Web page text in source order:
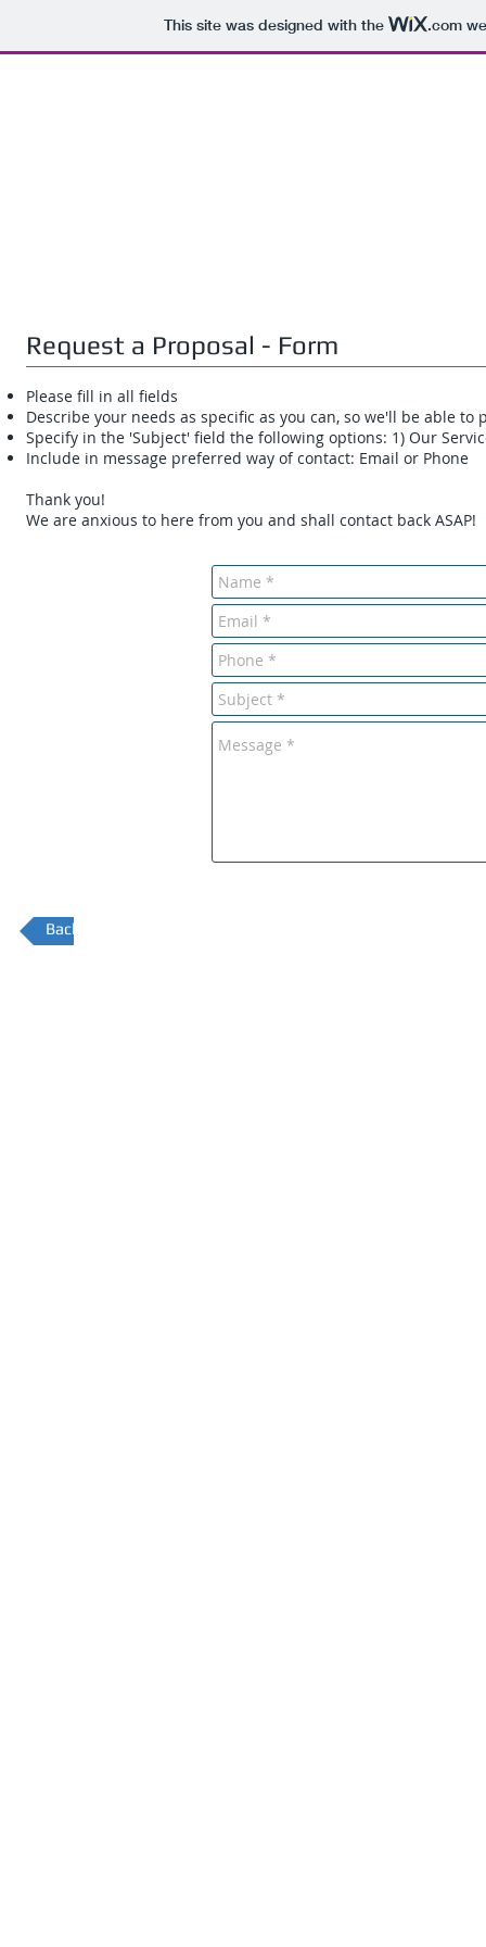
This site was designed with the .com
Request a Proposal - Form
Please fill in all fields
Describe your needs as specific as you can, so we'll be able
Specify in the 'Subject' field the following options: 1) Our
Include in message preferred way of contact: Email or Phone
Thank you!
We are anxious to here from you and shall contact back ASAP!
Back